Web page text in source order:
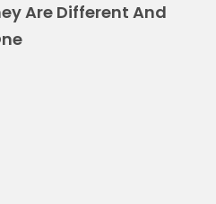
Are Different And